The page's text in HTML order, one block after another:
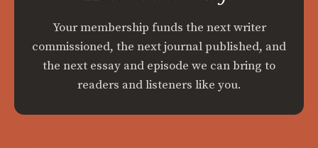
Your membership funds the next writer
commissioned, the next journal published, and
the next essay and episode we can bring to
readers and listeners like you.